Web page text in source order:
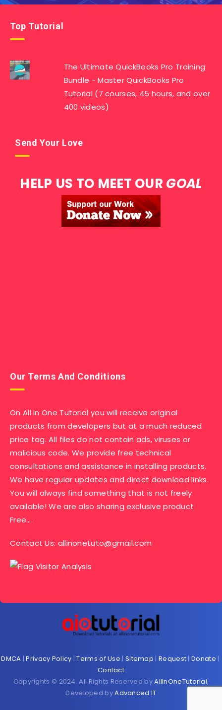
Top Tutorial
The Ultimate QuickBooks Pro Training
Bundle - Master QuickBooks Pro
Tutorial (7 courses, 45 hours, and over
400 videos)
Send Your Love
HELP US TO MEET OUR GOAL
Our Terms And Conditions
On All In One Tutorial you will receive original
products from developers but at a much reduced
price tag. All files do not contain ads, viruses or
malicious code. We provide free technical
consultations and assistance in installing products.
We have regular updates and direct download links.
You will always find something that is not freely
available! We are also sharing exclusive product
Free….
Contact Us: allinonetuto@gmail.com
DMCA |Privacy Policy |Terms of Use | Sitemap | Request |Donate |
Contact
Copyrights © 2024. All Rights Reserved byAllInOneTutorial,
Developed byAdvanced IT